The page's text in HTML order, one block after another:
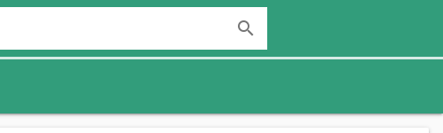
search